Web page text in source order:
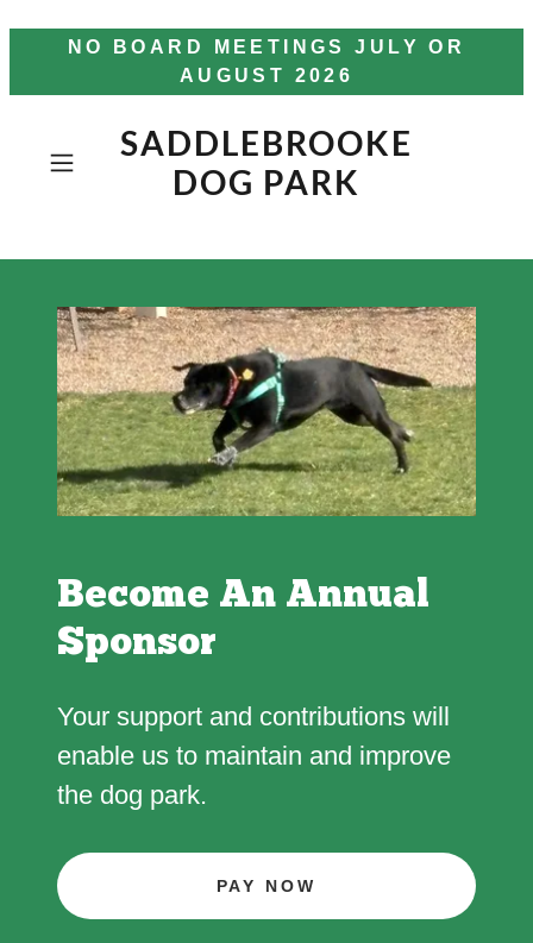
NO BOARD MEETINGS JULY OR
AUGUST 2026
SADDLEBROOKE
DOG PARK
Become An Annual
Sponsor
Your support and contributions will
enable us to maintain and improve
the dog park.
PAY NOW